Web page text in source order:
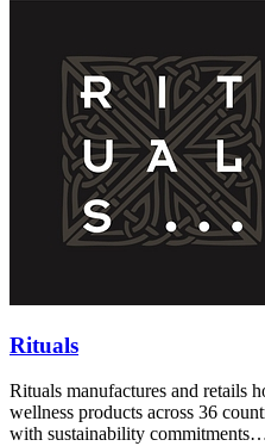
Rituals
Rituals manufactures and retails
wellness products across 36
with sustainability